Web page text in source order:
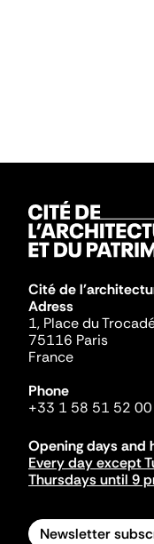
Cité de
Adress
1, Place du
75116 Paris
France
Phone
+33 1 58 51 52 00
Opening days and
Every day except
Thursdays until 9
Newsletter